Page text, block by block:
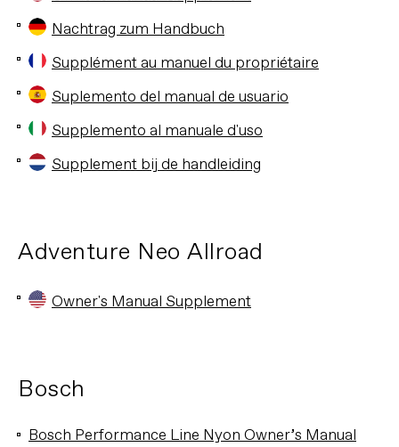
Nachtrag zum Handbuch
Supplément au manuel du propriétaire
Suplemento del manual de usuario
Supplemento al manuale d'uso
Supplement bij de handleiding
Adventure Neo Allroad
Owner's Manual Supplement
Bosch
Bosch Performance Line Nyon Owner’s Manual